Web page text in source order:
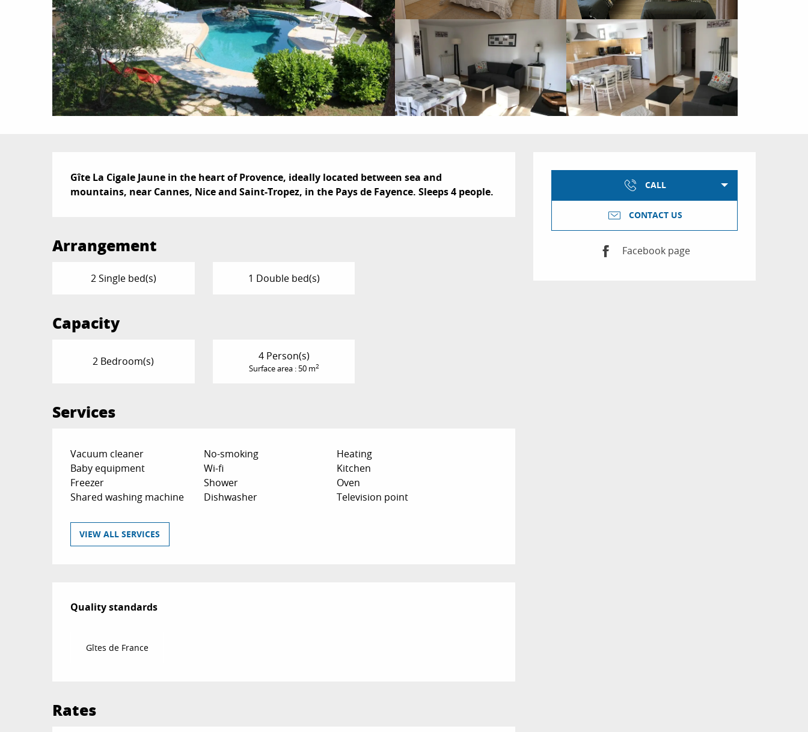
Opening hours &
CALL
CONTACT US
Facebook page
Description
Gîte La Cigale Jaune in the heart of Provence, ideally located between sea and
mountains, near Cannes, Nice and Saint-Tropez, in the Pays de Fayence. Sleeps 4 people.
Arrangement
2 Single bed(s) 1 Double bed(s)
Capacity
2 Bedroom(s) 4 Person(s)
Surface area : 50 m2
Services
Vacuum cleaner No-smoking
Heating
Baby equipment
Wi-fi
Kitchen
Freezer
Shower
Oven
Shared washing machine
Dishwasher Television point
VIEW ALL SERVICES
Services offered
Quality standards
Quality standards
Gîtes de France
Rates